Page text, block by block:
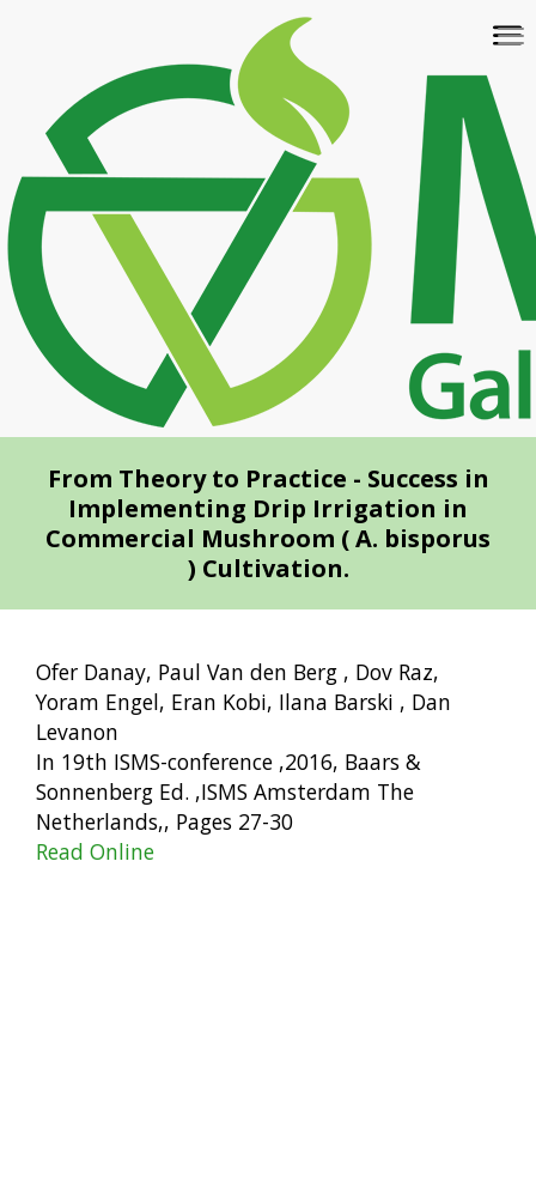
content
From Theory to Practice - Success in
Implementing Drip Irrigation in
Commercial Mushroom ( A. bisporus
) Cultivation.
Ofer Danay, Paul Van den Berg , Dov Raz,
Yoram Engel, Eran Kobi, Ilana Barski , Dan
Levanon
In 19th ISMS-conference ,2016, Baars &
Sonnenberg Ed. ,ISMS Amsterdam The
Netherlands,, Pages 27-30
Read Online